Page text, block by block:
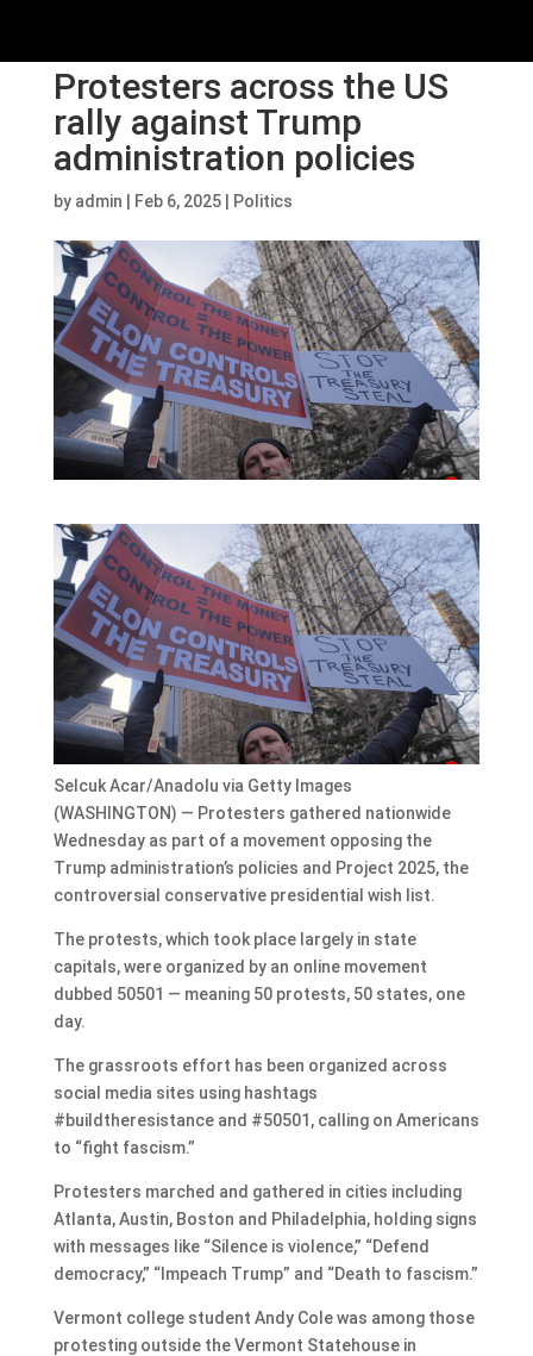
Protesters across the US
rally against Trump
administration policies
by admin Feb 6, 2025| Politics
Selcuk Acar/Anadolu via Getty Images
(WASHINGTON) — Protesters gathered nationwide
Wednesday as part of a movement opposing the
Trump administration’s policies and Project 2025, the
controversial conservative presidential wish list.
The protests, which took place largely in state
capitals, were organized by an online movement
dubbed 50501 — meaning 50 protests, 50 states, one
day.
The grassroots effort has been organized across
social media sites using hashtags
#buildtheresistance and #50501, calling on Americans
to “fight fascism.”
Protesters marched and gathered in cities including
Atlanta, Austin, Boston and Philadelphia, holding signs
with messages like “Silence is violence,” “Defend
democracy,” “Impeach Trump” and “Death to fascism.”
Vermont college student Andy Cole was among those
protesting outside the Vermont Statehouse in